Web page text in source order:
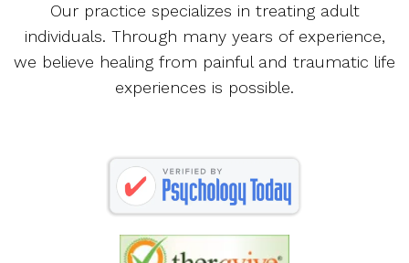
Our practice specializes in treating adult
individuals. Through many years of experience,
we believe healing from painful and traumatic life
experiences is possible.